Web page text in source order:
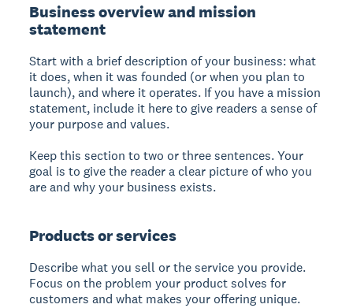
Business overview and mission
statement
Start with a brief description of your business: what
it does, when it was founded (or when you plan to
launch), and where it operates. If you have a mission
statement, include it here to give readers a sense of
your purpose and values.
Keep this section to two or three sentences. Your
goal is to give the reader a clear picture of who you
are and why your business exists.
Products or services
Describe what you sell or the service you provide.
Focus on the problem your product solves for
customers and what makes your offering unique.